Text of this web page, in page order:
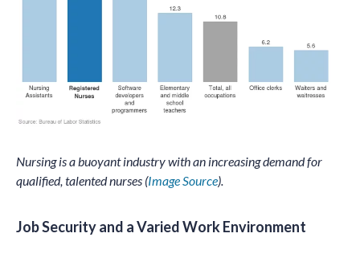
Nursing is a buoyant industry with an increasing demand for
qualified, talented nurses (Image Source).
Job Security and a Varied Work Environment